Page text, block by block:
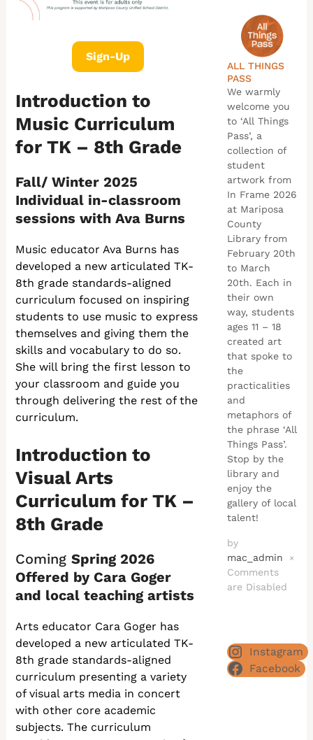
Sign-Up
Introduction to
Music Curriculum
for TK – 8th Grade
Fall/ Winter 2025
Individual in-classroom
sessions with Ava Burns
Music educator Ava Burns has
developed a new articulated TK-
8th grade standards-aligned
curriculum focused on inspiring
students to use music to express
themselves and giving them the
skills and vocabulary to do so.
She will bring the first lesson to
your classroom and guide you
through delivering the rest of the
curriculum.
Introduction to
Visual Arts
Curriculum for TK –
8th Grade
ComingSpring 2026
Offered by Cara Goger
and local teaching artists
Arts educator Cara Goger has
developed a new articulated TK-
8th grade standards-aligned
curriculum presenting a variety
of visual arts media in concert
with other core academic
subjects. The curriculum
ALL THINGS
PASS
We warmly
welcome you
to ‘All Things
Pass’, a
collection of
student
artwork from
In Frame 2026
at Mariposa
County
Library from
February 20th
to March
20th. Each in
their own
way, students
ages 11 – 18
created art
that spoke to
the
practicalities
and
metaphors of
the phrase ‘All
Things Pass’.
Stop by the
library and
enjoy the
gallery of local
talent!
by
mac_admin
×
Comments
are Disabled
Instagram
Facebook